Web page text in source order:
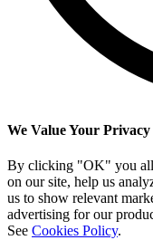
We Value Your Privacy
By clicking "OK" you
on our site, help us
us to show relevant
advertising for our
See Cookies Policy.